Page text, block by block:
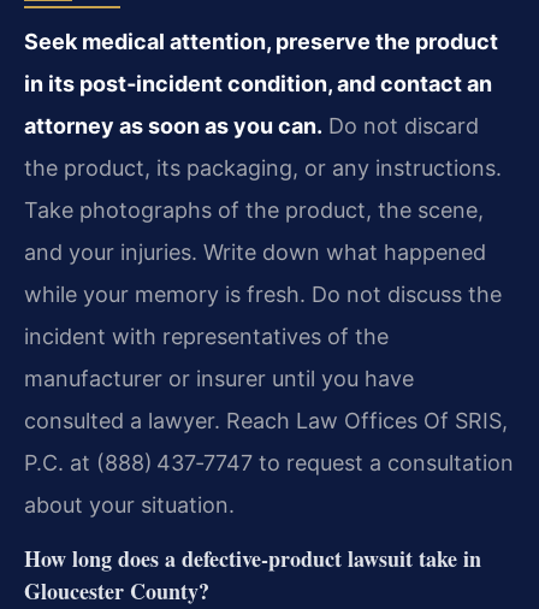
Seek medical attention, preserve the product
in its post‑incident condition, and contact an
attorney as soon as you can. Do not discard
the product, its packaging, or any instructions.
Take photographs of the product, the scene,
and your injuries. Write down what happened
while your memory is fresh. Do not discuss the
incident with representatives of the
manufacturer or insurer until you have
consulted a lawyer. Reach Law Offices Of SRIS,
P.C. at (888) 437‑7747 to request a consultation
about your situation.
How long does a defective‑product lawsuit take in
Gloucester County?